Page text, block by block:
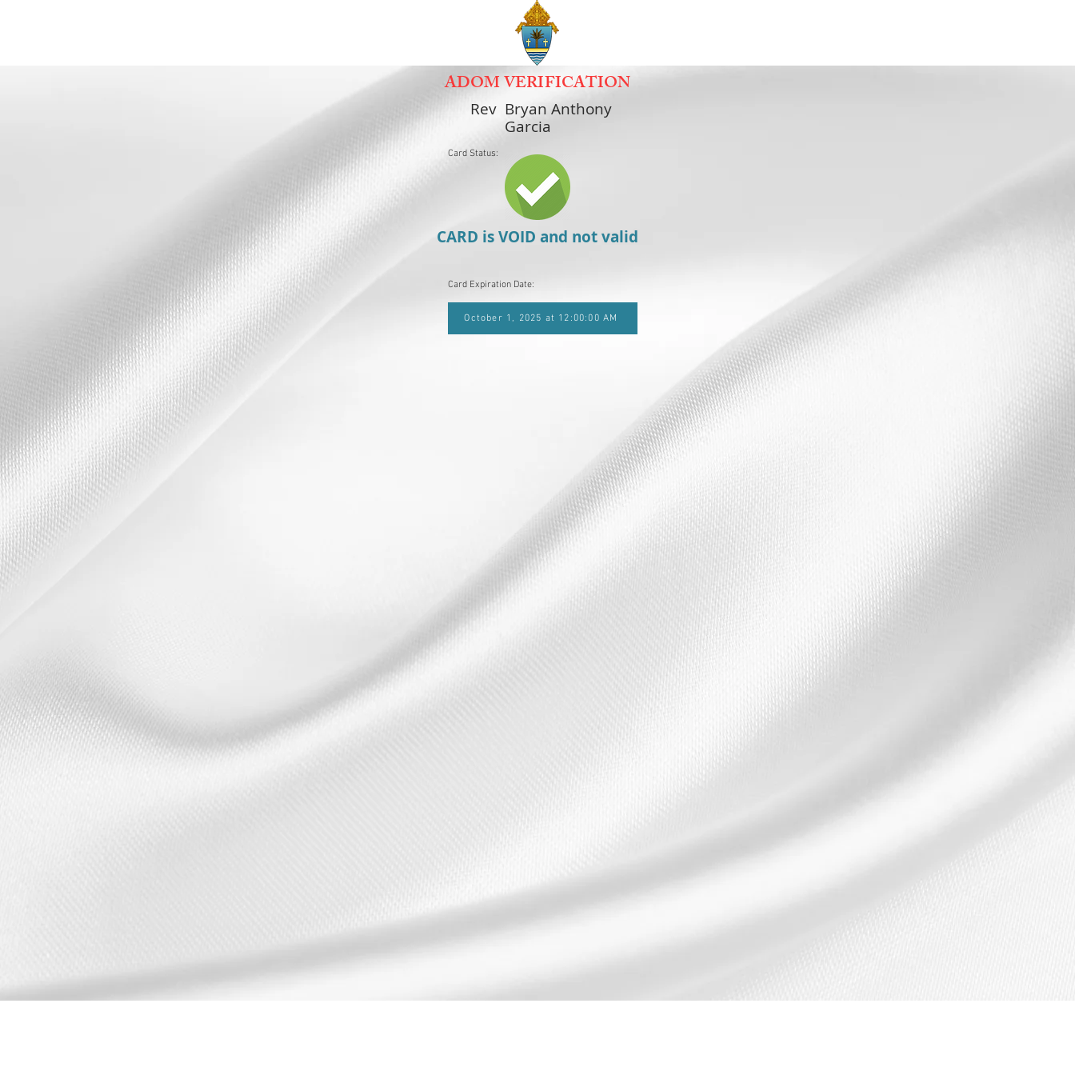
ADOM VERIFICATION
Rev Bryan Anthony
Garcia
Card Status:
CARD is VOID and not valid
Card Expiration Date:
October 1, 2025 at 12:00:00 AM